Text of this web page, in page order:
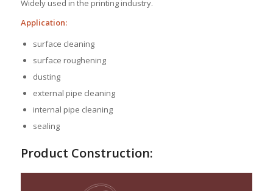
Widely used in the printing industry.
Application:
surface cleaning
surface roughening
dusting
external pipe cleaning
internal pipe cleaning
sealing
Product Construction: